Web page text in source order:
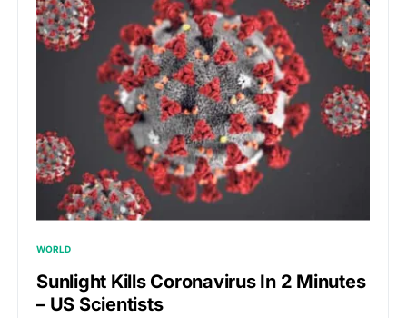
WORLD
Sunlight Kills Coronavirus In 2 Minutes
– US Scientists